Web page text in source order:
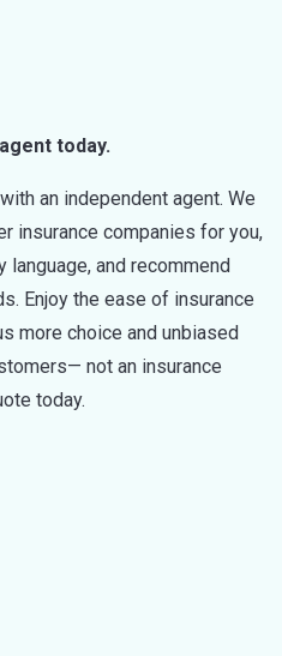
today.
an independent agent. We
insurance companies for you,
language, and recommend
Enjoy the ease of insurance
more choice and unbiased
not an insurance
today.